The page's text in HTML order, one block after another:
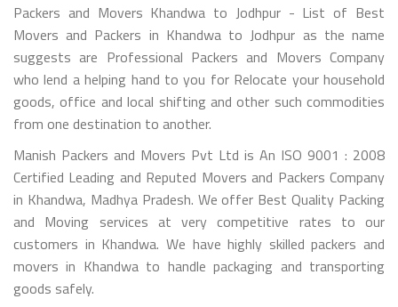
Packers and Movers Khandwa to Jodhpur - List of Best
Movers and Packers in Khandwa to Jodhpur as the name
suggests are Professional Packers and Movers Company
who lend a helping hand to you for Relocate your household
goods, office and local shifting and other such commodities
from one destination to another.
Manish Packers and Movers Pvt Ltd is An ISO 9001 : 2008
Certified Leading and Reputed Movers and Packers Company
in Khandwa, Madhya Pradesh. We offer Best Quality Packing
and Moving services at very competitive rates to our
customers in Khandwa. We have highly skilled packers and
movers in Khandwa to handle packaging and transporting
goods safely.